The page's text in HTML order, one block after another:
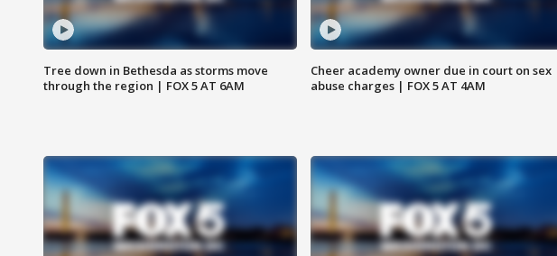
Tree down in Bethesda as storms move
through the region | FOX 5 AT 6AM
Cheer academy owner due in court on sex
abuse charges | FOX 5 AT 4AM